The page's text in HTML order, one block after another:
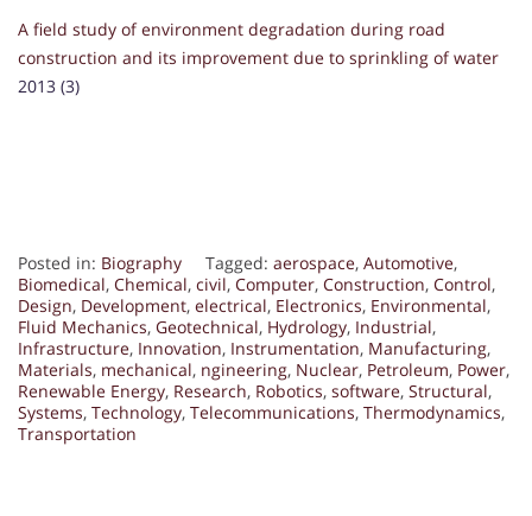
A field study of environment degradation during road
construction and its improvement due to sprinkling of water
2013 (3)
Posted in: Biography Tagged: aerospace, Automotive,
Biomedical, Chemical, civil, Computer, Construction, Control,
Design, Development, electrical, Electronics, Environmental,
Fluid Mechanics, Geotechnical, Hydrology, Industrial,
Infrastructure, Innovation, Instrumentation, Manufacturing,
Materials, mechanical, ngineering, Nuclear, Petroleum, Power,
Renewable Energy, Research, Robotics, software, Structural,
Systems, Technology, Telecommunications, Thermodynamics,
Transportation